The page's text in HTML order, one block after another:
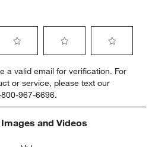
to
rate
the
item
with
to
rate
item
a valid email for verification. For
or service, please text our
967-6696.
and Videos